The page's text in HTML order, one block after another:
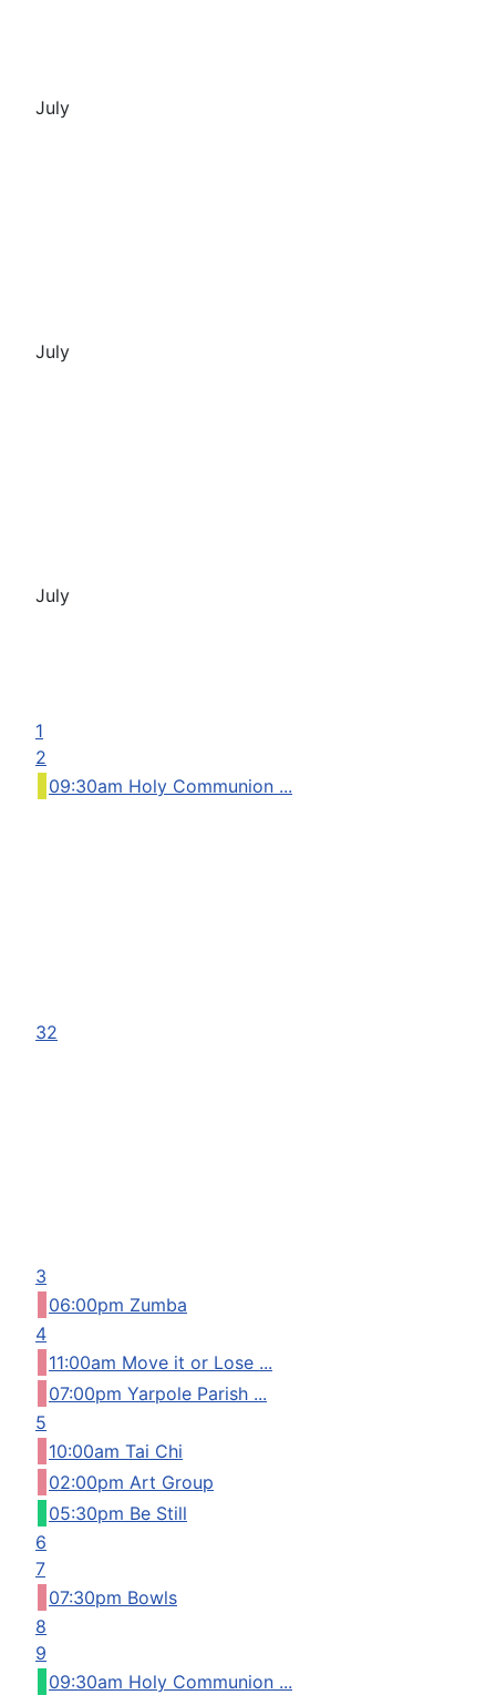
July
July
July
1
2
09:30am Holy Communion ...
32
3
06:00pm Zumba
4
11:00am Move it or Lose ...
07:00pm Yarpole Parish ...
5
10:00am Tai Chi
02:00pm Art Group
05:30pm Be Still
6
7
07:30pm Bowls
8
9
09:30am Holy Communion ...